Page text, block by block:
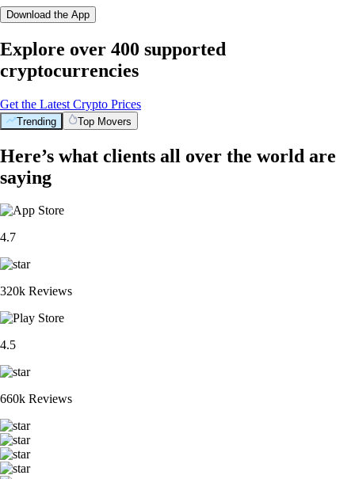
Download the App
Explore over 400 supported
cryptocurrencies
Get the Latest Crypto Prices
Trending Top Movers
Here’s what clients all over the world are
saying
4.7
320k Reviews
4.5
660k Reviews